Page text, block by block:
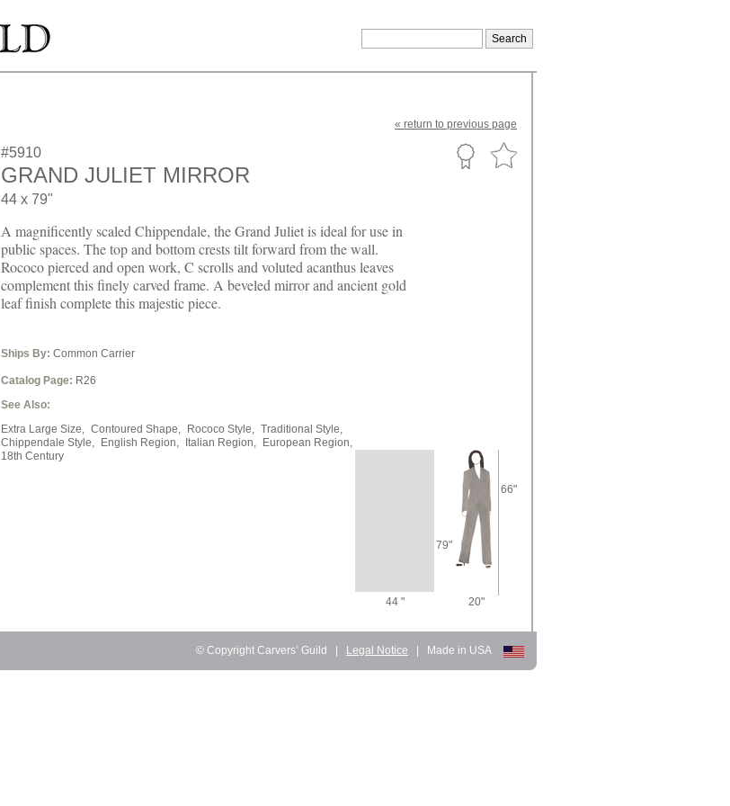
« return to previous page
#5910
GRAND JULIET MIRROR
44 x 79"
A magnificently scaled Chippendale, the Grand Juliet is ideal for use in
public spaces. The top and bottom crests tilt forward from the wall.
Rococo pierced and open work, C scrolls and voluted acanthus leaves
complement this finely carved frame. A beveled mirror and ancient gold
leaf finish complete this majestic piece.
Ships By: Common Carrier
Catalog Page: R26
See Also:
Extra Large Size, Contoured Shape, Rococo Style, Traditional Style,
Chippendale Style,
English Region, Italian Region,
European Region,
18th Century
79"
66"
44 " 20"
© Copyright Carvers’ Guild | Legal Notice | Made in USA